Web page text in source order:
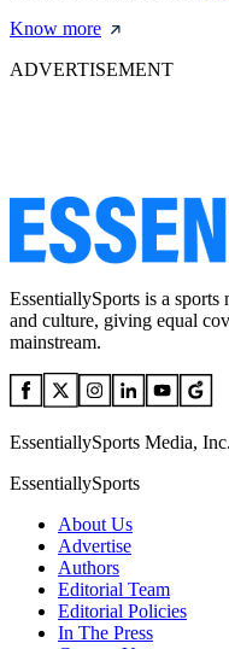
Know more
ADVERTISEMENT
EssentiallySports is a
and culture, giving equal
mainstream.
EssentiallySports Media,
EssentiallySports
About Us
Advertise
Authors
Editorial Team
Editorial Policies
In The Press